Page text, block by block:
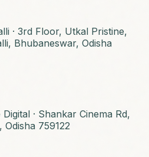
· 3rd Floor, Utkal Pristine,
Bhubaneswar, Odisha
· Shankar Cinema Rd,
759122